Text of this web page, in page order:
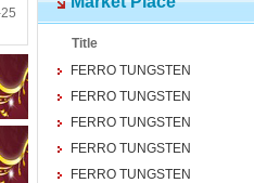
Title
FERRO TUNGSTEN
FERRO TUNGSTEN
FERRO TUNGSTEN
FERRO TUNGSTEN
FERRO TUNGSTEN